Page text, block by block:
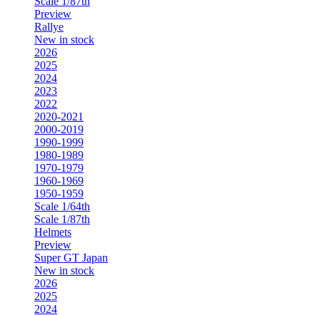
Preview
Rallye
New in stock
2026
2025
2024
2023
2022
2020-2021
2000-2019
1990-1999
1980-1989
1970-1979
1960-1969
1950-1959
Scale 1/64th
Scale 1/87th
Helmets
Preview
Super GT Japan
New in stock
2026
2025
2024